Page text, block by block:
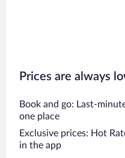
Prices are always
Book and go: Last-
one place
Exclusive prices: Hot
in the app